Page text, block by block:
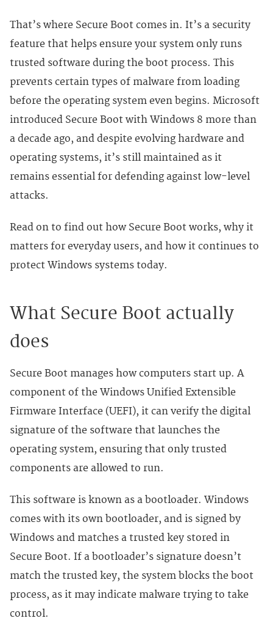
That’s where Secure Boot comes in. It’s a security
feature that helps ensure your system only runs
trusted software during the boot process. This
prevents certain types of malware from loading
before the operating system even begins. Microsoft
introduced Secure Boot with Windows 8 more than
a decade ago, and despite evolving hardware and
operating systems, it’s still maintained as it
remains essential for defending against low-level
attacks.
Read on to find out how Secure Boot works, why it
matters for everyday users, and how it continues to
protect Windows systems today.
What Secure Boot actually
does
Secure Boot manages how computers start up. A
component of the Windows Unified Extensible
Firmware Interface (UEFI), it can verify the digital
signature of the software that launches the
operating system, ensuring that only trusted
components are allowed to run.
This software is known as a bootloader. Windows
comes with its own bootloader, and is signed by
Windows and matches a trusted key stored in
Secure Boot. If a bootloader’s signature doesn’t
match the trusted key, the system blocks the boot
process, as it may indicate malware trying to take
control.